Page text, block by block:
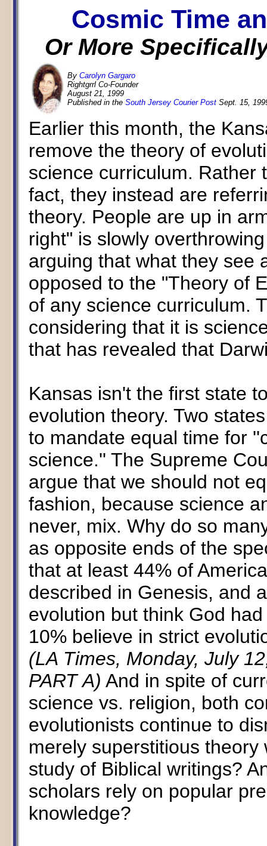
Cosmic Time
Or More
By Carolyn Gargaro
Rightgrrl Co-Founder
August 21, 1999
Published in the South Jersey Courier Post Sept. 15,
Earlier this month, the
remove the theory of
science curriculum. Rather
fact, they instead are
theory. People are up in
right" is slowly
arguing that what they see
opposed to the "Theory of
of any science curriculum.
considering that it is
that has revealed that
Kansas isn't the first state
evolution theory. Two
to mandate equal time for
science.'' The Supreme
argue that we should not
fashion, because science
never, mix. Why do so
as opposite ends of the
that at least 44% of
described in Genesis, and
evolution but think God
10% believe in strict
(LA Times, Monday, July
PART A) And in spite of
science vs. religion, both
evolutionists continue to
merely superstitious
study of Biblical writings?
scholars rely on popular
knowledge?